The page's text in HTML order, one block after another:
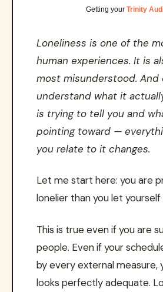
Getting your Trinity
Loneliness is one of the
human experiences. It is
most misunderstood. And
understand what it
is trying to tell you and
pointing toward —
you relate to it changes.
Let me start here: you are
lonelier than you let yourself
This is true even if you are
people. Even if your
by every external measure,
looks perfectly adequate.